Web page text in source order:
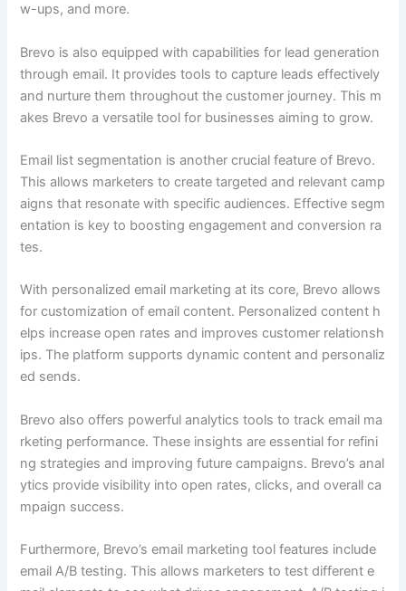
w-ups, and more.
Brevo is also equipped with capabilities for lead generation
through email. It provides tools to capture leads effectively
and nurture them throughout the customer journey. This m
akes Brevo a versatile tool for businesses aiming to grow.
Email list segmentation is another crucial feature of Brevo.
This allows marketers to create targeted and relevant camp
aigns that resonate with specific audiences. Effective segm
entation is key to boosting engagement and conversion ra
tes.
With personalized email marketing at its core, Brevo allows
for customization of email content. Personalized content h
elps increase open rates and improves customer relationsh
ips. The platform supports dynamic content and personaliz
ed sends.
Brevo also offers powerful analytics tools to track email ma
rketing performance. These insights are essential for refini
ng strategies and improving future campaigns. Brevo’s anal
ytics provide visibility into open rates, clicks, and overall ca
mpaign success.
Furthermore, Brevo’s email marketing tool features include
email A/B testing. This allows marketers to test different e